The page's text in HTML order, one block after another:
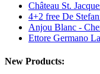
Château St.
4+2 free De
Anjou Blanc -
Ettore Germano
New Products: